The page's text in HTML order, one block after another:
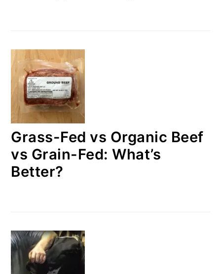
Grass-Fed vs Organic Beef
vs Grain-Fed: What’s
Better?